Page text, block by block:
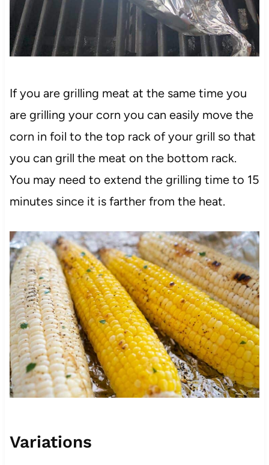
If you are grilling meat at the same time you
are grilling your corn you can easily move the
corn in foil to the top rack of your grill so that
you can grill the meat on the bottom rack.
You may need to extend the grilling time to 15
minutes since it is farther from the heat.
Variations